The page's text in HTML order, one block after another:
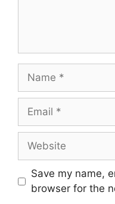
Name
Email
Website
Save my name,
browser for the